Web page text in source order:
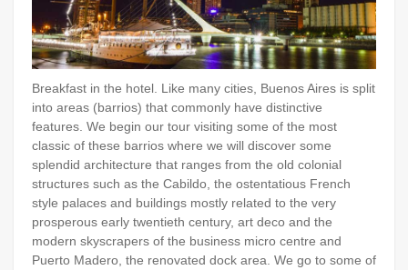
Breakfast in the hotel. Like many cities, Buenos Aires is split
into areas (barrios) that commonly have distinctive
features. We begin our tour visiting some of the most
classic of these barrios where we will discover some
splendid architecture that ranges from the old colonial
structures such as the Cabildo, the ostentatious French
style palaces and buildings mostly related to the very
prosperous early twentieth century, art deco and the
modern skyscrapers of the business micro centre and
Puerto Madero, the renovated dock area. We go to some of